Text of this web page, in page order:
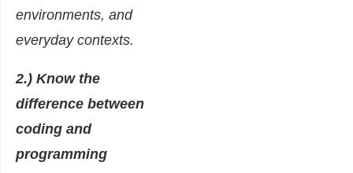
environments, and
everyday contexts.
2.) Know the
difference between
coding and
programming